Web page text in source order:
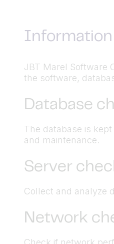
Information
JBT Marel Software
the software,
Database
The database is
and maintenance.
Server
Collect and analyze
Network